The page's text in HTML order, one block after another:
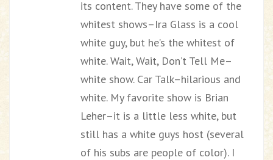
its content. They have some of the
whitest shows–Ira Glass is a cool
white guy, but he’s the whitest of
white. Wait, Wait, Don’t Tell Me–
white show. Car Talk–hilarious and
white. My favorite show is Brian
Leher–it is a little less white, but
still has a white guys host (several
of his subs are people of color). I